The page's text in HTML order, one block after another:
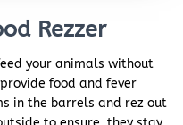
Rezzer
your animals without
food and fever
in the barrels and rez out